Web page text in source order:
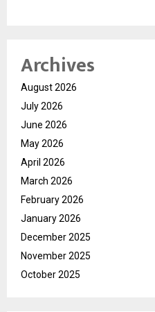
Archives
August 2026
July 2026
June 2026
May 2026
April 2026
March 2026
February 2026
January 2026
December 2025
November 2025
October 2025